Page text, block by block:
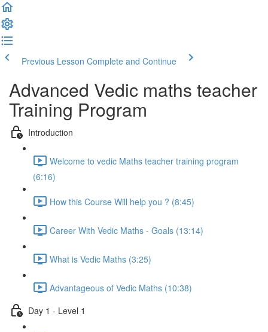
Previous Lesson Complete and Continue
Advanced Vedic maths teacher
Training Program
Introduction
Welcome to vedic Maths teacher training program
(6:16)
How this Course Will help you ? (8:45)
Career With Vedic Maths - Goals (13:14)
What is Vedic Maths (3:25)
Advantageous of Vedic Maths (10:38)
Day 1 - Level 1